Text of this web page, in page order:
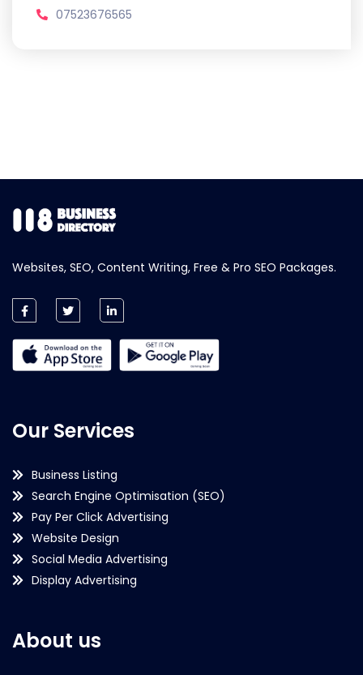
07523676565
Websites, SEO, Content Writing, Free & Pro SEO Packages.
Our Services
Business Listing
Search Engine Optimisation (SEO)
Pay Per Click Advertising
Website Design
Social Media Advertising
Display Advertising
About us